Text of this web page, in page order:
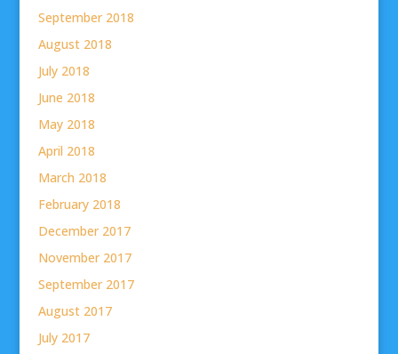
September 2018
August 2018
July 2018
June 2018
May 2018
April 2018
March 2018
February 2018
December 2017
November 2017
September 2017
August 2017
July 2017